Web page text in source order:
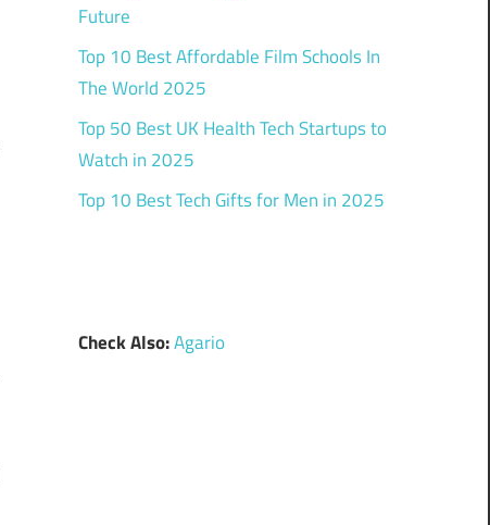
Future
Top 10 Best Affordable Film Schools In
The World 2025
Top 50 Best UK Health Tech Startups to
Watch in 2025
Top 10 Best Tech Gifts for Men in 2025
Check Also:Agario